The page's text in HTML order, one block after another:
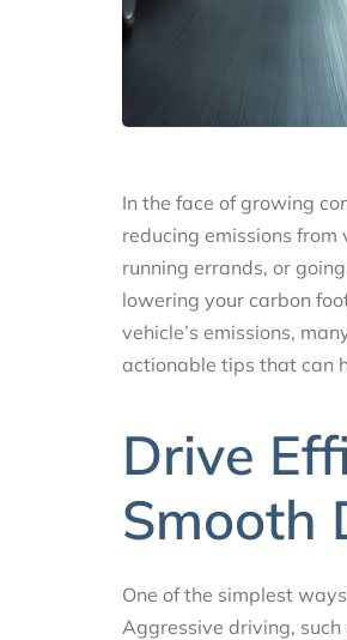
In the face of growing
reducing emissions
running errands, or
lowering your carbon
vehicle’s emissions,
actionable tips that can
Drive
Smooth
One of the simplest
Aggressive driving,